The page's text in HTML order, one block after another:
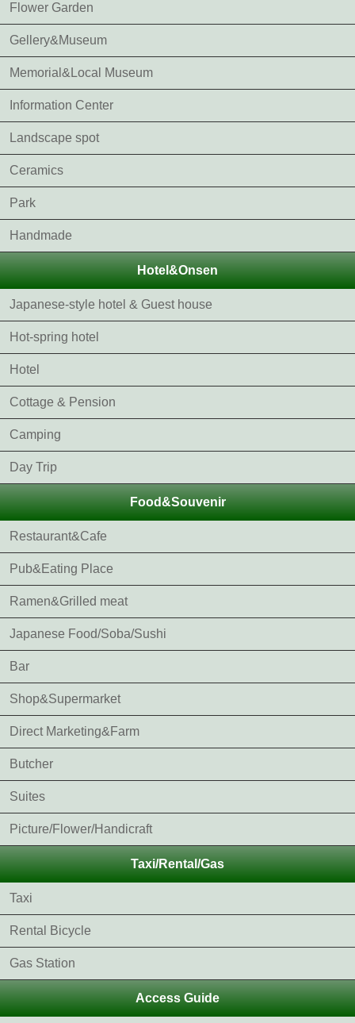
Flower Garden
Gellery&Museum
Memorial&Local Museum
Information Center
Landscape spot
Ceramics
Park
Handmade
Hotel&Onsen
Japanese-style hotel & Guest house
Hot-spring hotel
Hotel
Cottage & Pension
Camping
Day Trip
Food&Souvenir
Restaurant&Cafe
Pub&Eating Place
Ramen&Grilled meat
Japanese Food/Soba/Sushi
Bar
Shop&Supermarket
Direct Marketing&Farm
Butcher
Suites
Picture/Flower/Handicraft
Taxi/Rental/Gas
Taxi
Rental Bicycle
Gas Station
Access Guide